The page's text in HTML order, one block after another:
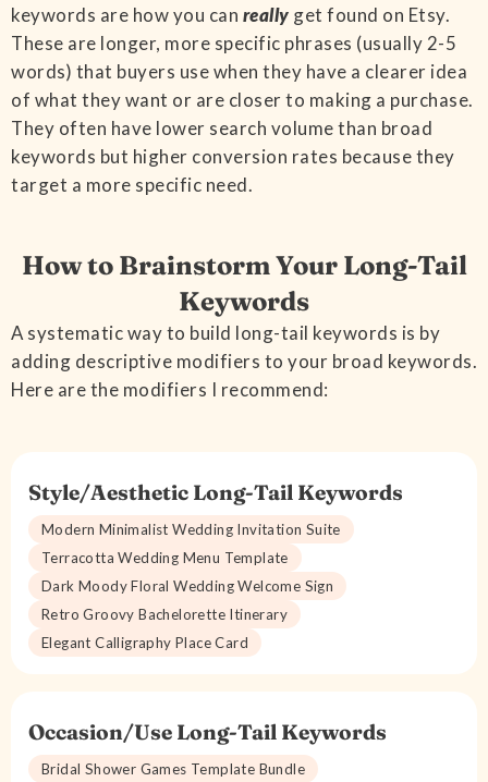
keywords are how you can really get found on Etsy.
These are longer, more specific phrases (usually 2-5
words) that buyers use when they have a clearer idea
of what they want or are closer to making a purchase.
They often have lower search volume than broad
keywords but higher conversion rates because they
target a more specific need.
How to Brainstorm Your Long-Tail
Keywords
A systematic way to build long-tail keywords is by
adding descriptive modifiers to your broad keywords.
Here are the modifiers I recommend:
Style/Aesthetic Long-Tail Keywords
Modern Minimalist Wedding Invitation Suite
Terracotta Wedding Menu Template
Dark Moody Floral Wedding Welcome Sign
Retro Groovy Bachelorette Itinerary
Elegant Calligraphy Place Card
Occasion/Use Long-Tail Keywords
Bridal Shower Games Template Bundle